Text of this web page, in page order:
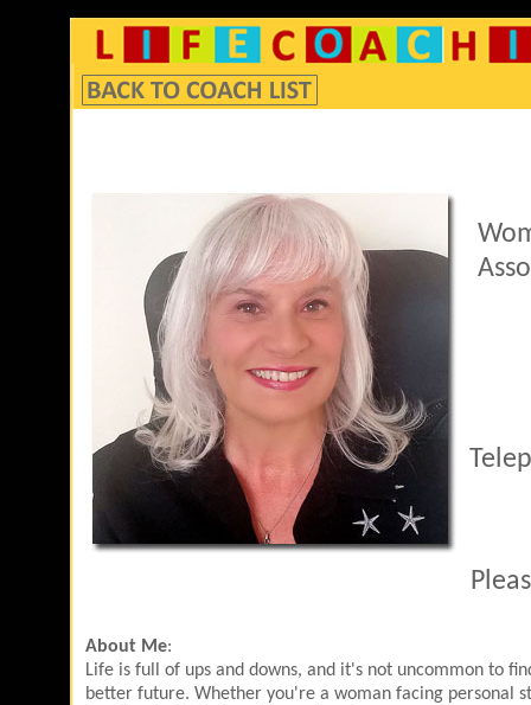
About Me:
Life is full of ups and downs, and it's not uncommon to
better future. Whether you're a woman facing personal